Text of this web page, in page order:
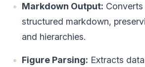
Markdown Output:
structured markdown,
and hierarchies.
Figure Parsing: Extracts